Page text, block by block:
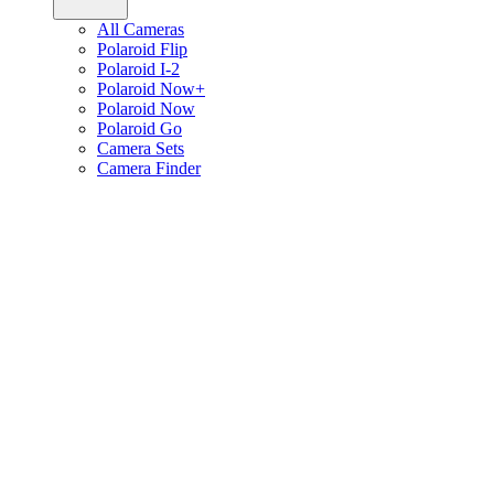
All Cameras
Polaroid Flip
Polaroid I-2
Polaroid Now+
Polaroid Now
Polaroid Go
Camera Sets
Camera Finder